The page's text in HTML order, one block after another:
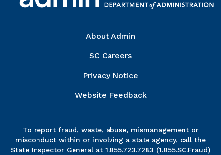
About Admin
SC Careers
Privacy Notice
Website Feedback
To report fraud, waste, abuse, mismanagement or
misconduct within or involving a state agency, call the
State Inspector General at 1.855.723.7283 (1.855.SC.Fraud)